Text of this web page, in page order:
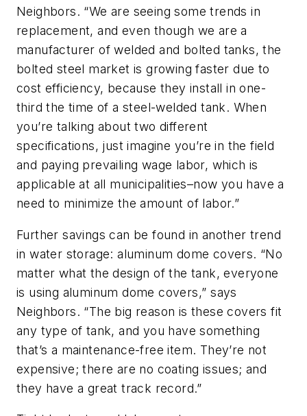
Neighbors. “We are seeing some trends in
replacement, and even though we are a
manufacturer of welded and bolted tanks, the
bolted steel market is growing faster due to
cost efficiency, because they install in one-
third the time of a steel-welded tank. When
you’re talking about two different
specifications, just imagine you’re in the field
and paying prevailing wage labor, which is
applicable at all municipalities–now you have a
need to minimize the amount of labor.”
Further savings can be found in another trend
in water storage: aluminum dome covers. “No
matter what the design of the tank, everyone
is using aluminum dome covers,” says
Neighbors. “The big reason is these covers fit
any type of tank, and you have something
that’s a maintenance-free item. They’re not
expensive; there are no coating issues; and
they have a great track record.”